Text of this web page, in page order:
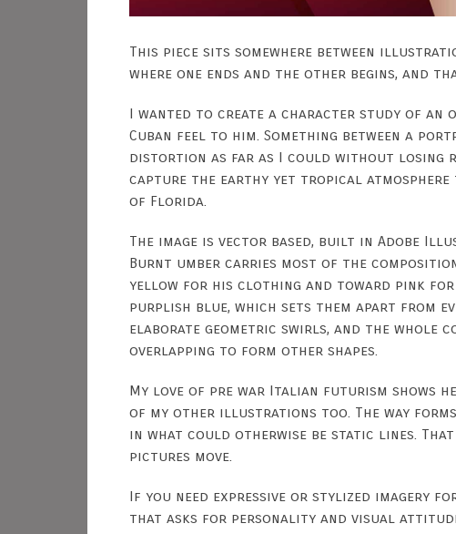
This piece sits somewhere between
where one ends and the other begins, and
I wanted to create a character study of an
Cuban feel to him. Something between a
distortion as far as I could without losing
capture the earthy yet tropical
of Florida.
The image is vector based, built in Adobe
Burnt umber carries most of the
yellow for his clothing and toward pink for
purplish blue, which sets them apart from
elaborate geometric swirls, and the whole
overlapping to form other shapes.
My love of pre war Italian futurism shows
of my other illustrations too. The way forms
in what could otherwise be static lines.
pictures move.
If you need expressive or stylized imagery
that asks for personality and visual